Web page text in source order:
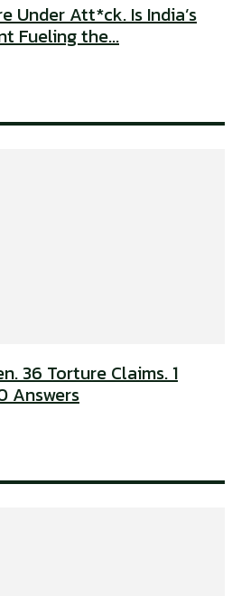
Under Att*ck. Is India’s
Fueling the...
36 Torture Claims. 1
Answers